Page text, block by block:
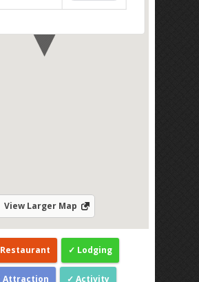
View Larger Map
Restaurant Lodging
Attraction Activity